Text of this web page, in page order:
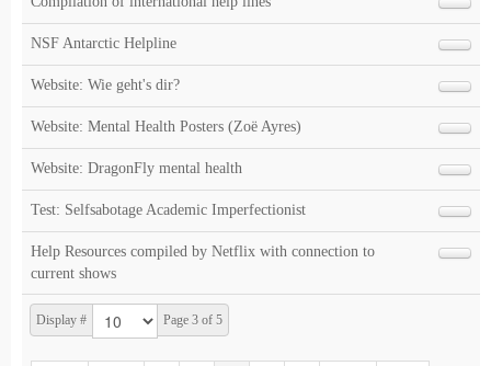
Display # Page 3 of 5
NSF Antarctic Helpline
Website: Wie geht's dir?
Website: Mental Health Posters (Zoë Ayres)
Website: DragonFly mental health
Test: Selfsabotage Academic Imperfectionist
Help Resources compiled by Netflix with connection to
current shows